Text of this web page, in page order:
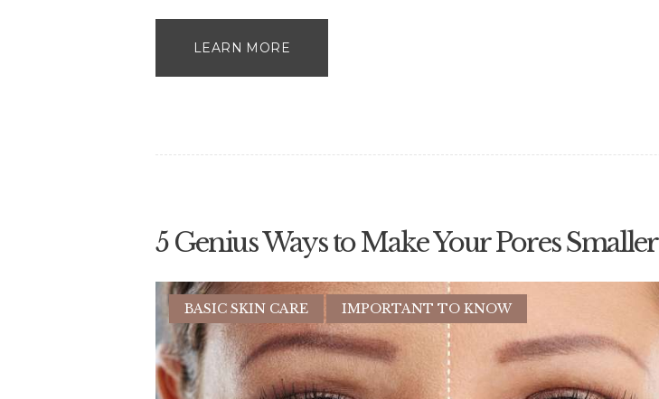
LEARN MORE
5 Genius Ways to Make Your Pores Smaller
BASIC SKIN CARE IMPORTANT TO KNOW